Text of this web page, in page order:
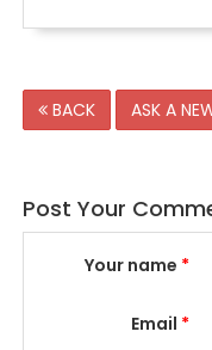
BACK ASK A
Post Your
Your name *
Email *